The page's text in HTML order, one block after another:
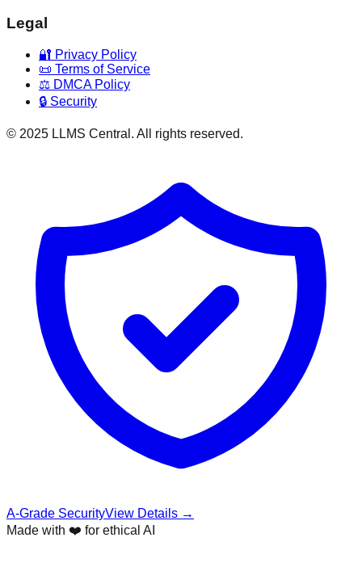
Legal
🔐 Privacy Policy
📜 Terms of Service
⚖️ DMCA Policy
🔒 Security
© 2025 LLMS Central. All rights reserved.
A-Grade SecurityView Details →
Made with ❤️ for ethical AI